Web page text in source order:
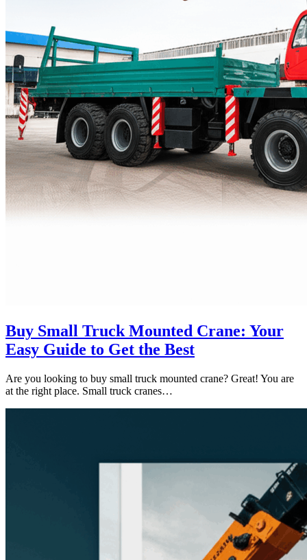
Buy Small Truck Mounted Crane: Your
Easy Guide to Get the Best
Are you looking to buy small truck mounted crane? Great! You are
at the right place. Small truck cranes…